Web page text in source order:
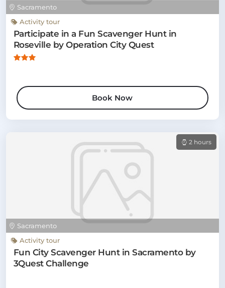
Sacramento
Activity tour
Participate in a Fun Scavenger Hunt in
Roseville by Operation City Quest
Book Now
Sacramento
2 hours
Activity tour
Fun City Scavenger Hunt in Sacramento by
3Quest Challenge